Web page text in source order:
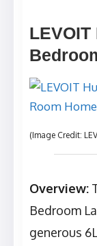
(Image Credit:
Overview:
Bedroom
generous